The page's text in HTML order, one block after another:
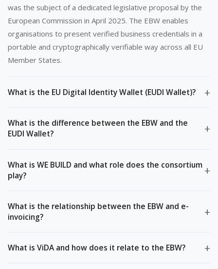
was the subject of a dedicated legislative proposal by the
European Commission in April 2025. The EBW enables
organisations to present verified business credentials in a
portable and cryptographically verifiable way across all EU
Member States.
What is the EU Digital Identity Wallet (EUDI Wallet)? +
What is the difference between the EBW and the
EUDI Wallet?
+
What is WE BUILD and what role does the consortium
play?
+
What is the relationship between the EBW and e-
invoicing?
+
What is ViDA and how does it relate to the EBW? +